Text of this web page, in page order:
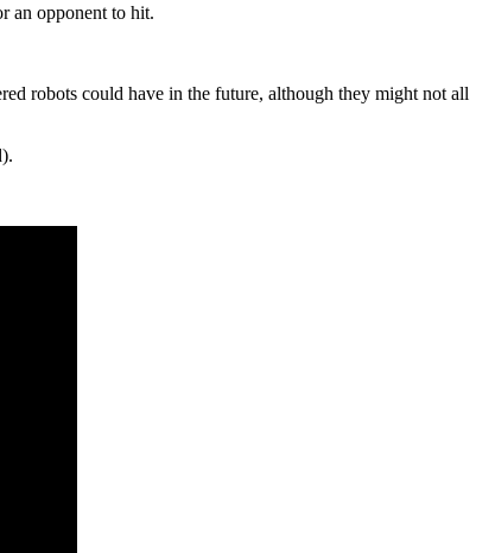
an opponent to hit.
robots could have in the future, although they might not all